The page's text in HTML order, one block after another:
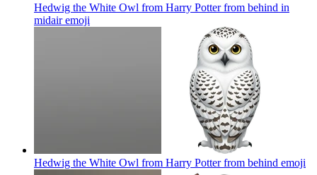
Hedwig the White Owl from Harry Potter from behind in
midairemoji
Hedwig the White Owl from Harry Potter from behind emoji